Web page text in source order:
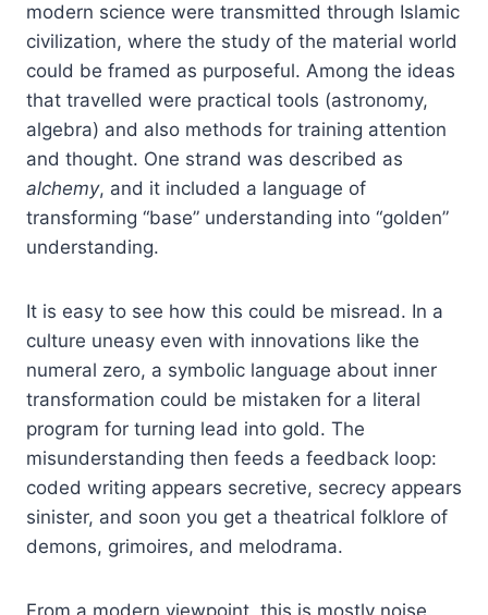
modern science were transmitted through Islamic
civilization, where the study of the material world
could be framed as purposeful. Among the ideas
that travelled were practical tools (astronomy,
algebra) and also methods for training attention
and thought. One strand was described as
alchemy, and it included a language of
transforming “base” understanding into “golden”
understanding.
It is easy to see how this could be misread. In a
culture uneasy even with innovations like the
numeral zero, a symbolic language about inner
transformation could be mistaken for a literal
program for turning lead into gold. The
misunderstanding then feeds a feedback loop:
coded writing appears secretive, secrecy appears
sinister, and soon you get a theatrical folklore of
demons, grimoires, and melodrama.
From a modern viewpoint, this is mostly noise.